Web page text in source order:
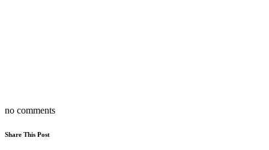
no comments
Share This Post